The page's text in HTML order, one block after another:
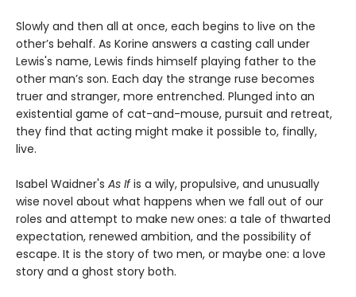
Slowly and then all at once, each begins to live on the
other’s behalf. As Korine answers a casting call under
Lewis's name, Lewis finds himself playing father to the
other man’s son. Each day the strange ruse becomes
truer and stranger, more entrenched. Plunged into an
existential game of cat-and-mouse, pursuit and retreat,
they find that acting might make it possible to, finally,
live.
Isabel Waidner's As Ifis a wily, propulsive, and unusually
wise novel about what happens when we fall out of our
roles and attempt to make new ones: a tale of thwarted
expectation, renewed ambition, and the possibility of
escape. It is the story of two men, or maybe one: a love
story and a ghost story both.